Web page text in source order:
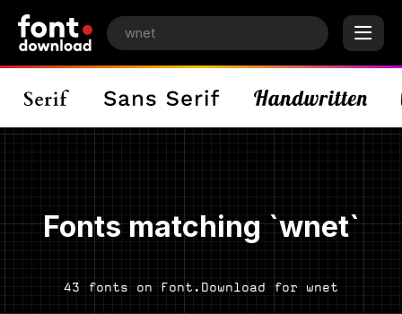
Fonts matching `wnet`
43 fonts on Font.Download for wnet